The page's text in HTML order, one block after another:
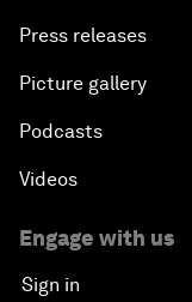
Press releases
Picture gallery
Podcasts
Videos
Engage with us
Sign in